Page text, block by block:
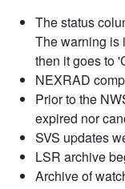
The status
The warning is
then it goes to
NEXRAD
Prior to the
expired nor
SVS updates
LSR archive
Archive of